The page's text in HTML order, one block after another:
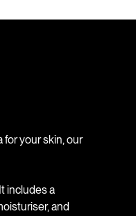
for your skin, our
includes a
and